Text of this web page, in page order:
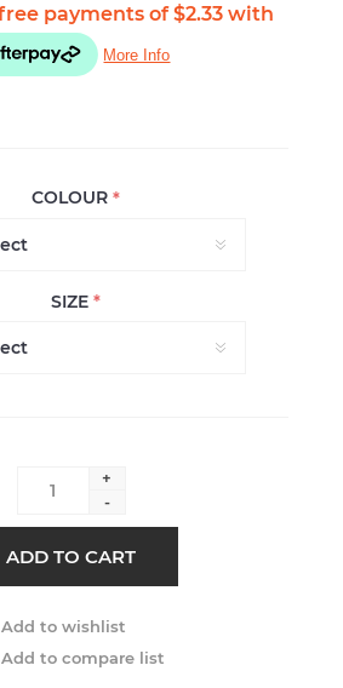
COLOUR*
SIZE*
+
-
ADD TO CART
Add to wishlist
Add to compare list